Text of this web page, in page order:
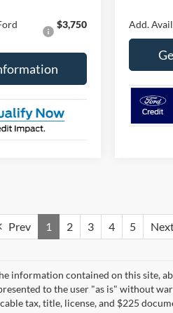
$3,750 Add.
Prev 1 2 3 4 5
information contained on this site,
to the user "as is" without
tax, title, license, and $225